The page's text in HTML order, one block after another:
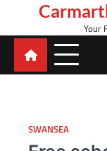
content
Your
SWANSEA